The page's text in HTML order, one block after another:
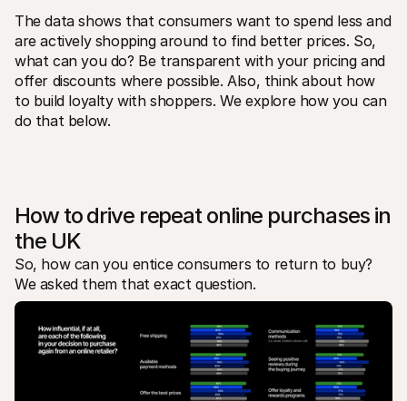
The data shows that consumers want to spend less and
are actively shopping around to find better prices. So,
what can you do? Be transparent with your pricing and
offer discounts where possible. Also, think about how
to build loyalty with shoppers. We explore how you can
do that below.
How to drive repeat online purchases in
the UK
So, how can you entice consumers to return to buy?
We asked them that exact question.